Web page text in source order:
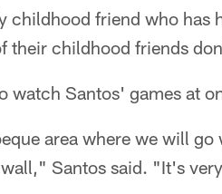
childhood friend who
their childhood friends
watch Santos' games at
area where we will
Santos said. "It's